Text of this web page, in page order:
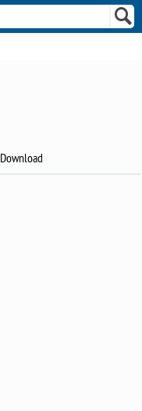
Download